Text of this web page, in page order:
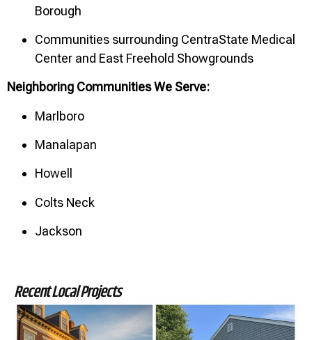
Borough
Communities surrounding CentraState Medical
Center and East Freehold Showgrounds
Neighboring Communities We Serve:
Marlboro
Manalapan
Howell
Colts Neck
Jackson
Recent Local Projects